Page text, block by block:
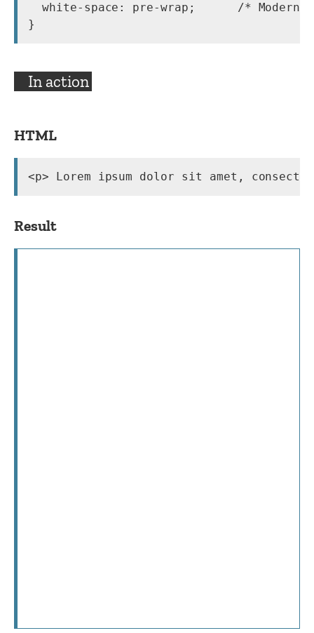
white-space: pre-wrap;      /* Modern
}
In action
HTML
<p> Lorem ipsum dolor sit amet,
Result